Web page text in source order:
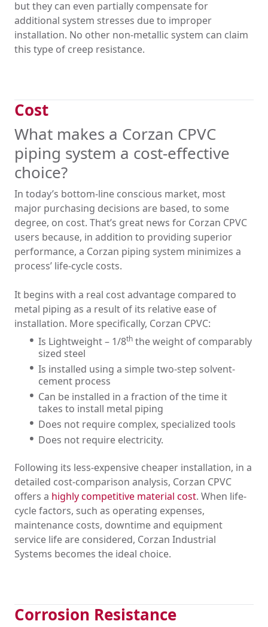
but they can even partially compensate for
additional system stresses due to improper
installation. No other non-metallic system can claim
this type of creep resistance.
Cost
What makes a Corzan CPVC
piping system a cost-effective
choice?
In today’s bottom-line conscious market, most
major purchasing decisions are based, to some
degree, on cost. That’s great news for Corzan CPVC
users because, in addition to providing superior
performance, a Corzan piping system minimizes a
process’ life-cycle costs.
It begins with a real cost advantage compared to
metal piping as a result of its relative ease of
installation. More specifically, Corzan CPVC:
Is Lightweight – 1/8th the weight of comparably
sized steel
Is installed using a simple two-step solvent-
cement process
Can be installed in a fraction of the time it
takes to install metal piping
Does not require complex, specialized tools
Does not require electricity.
Following its less-expensive cheaper installation, in a
detailed cost-comparison analysis, Corzan CPVC
offers a highly competitive material cost. When life-
cycle factors, such as operating expenses,
maintenance costs, downtime and equipment
service life are considered, Corzan Industrial
Systems becomes the ideal choice.
Corrosion Resistance